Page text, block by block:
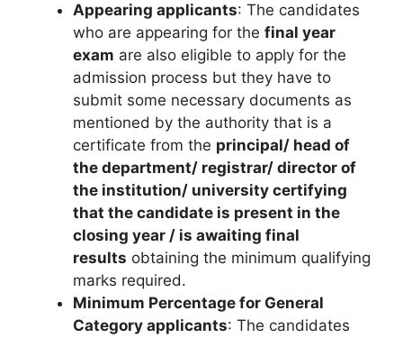
Appearing applicants: The candidates
who are appearing for the final year
exam are also eligible to apply for the
admission process but they have to
submit some necessary documents as
mentioned by the authority that is a
certificate from the principal/ head of
the department/ registrar/ director of
the institution/ university certifying
that the candidate is present in the
closing year / is awaiting final
results obtaining the minimum qualifying
marks required.
Minimum Percentage for General
Category applicants: The candidates